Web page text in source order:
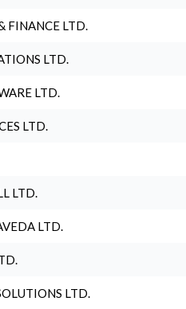
FINANCE LTD.
LTD.
LTD.
LTD.
LTD.
LTD.
LTD.